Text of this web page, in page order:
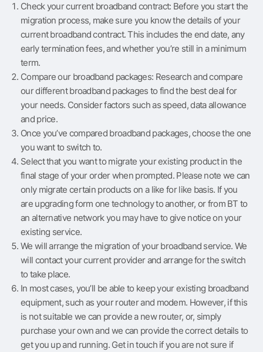
Check your current broadband contract: Before you start the
migration process, make sure you know the details of your
current broadband contract. This includes the end date, any
early termination fees, and whether you’re still in a minimum
term.
Compare our broadband packages: Research and compare
our different broadband packages to find the best deal for
your needs. Consider factors such as speed, data allowance
and price.
Once you’ve compared broadband packages, choose the one
you want to switch to.
Select that you want to migrate your existing product in the
final stage of your order when prompted. Please note we can
only migrate certain products on a like for like basis. If you
are upgrading form one technology to another, or from BT to
an alternative network you may have to give notice on your
existing service.
We will arrange the migration of your broadband service. We
will contact your current provider and arrange for the switch
to take place.
In most cases, you’ll be able to keep your existing broadband
equipment, such as your router and modem. However, if this
is not suitable we can provide a new router, or, simply
purchase your own and we can provide the correct details to
get you up and running. Get in touch if you are not sure if